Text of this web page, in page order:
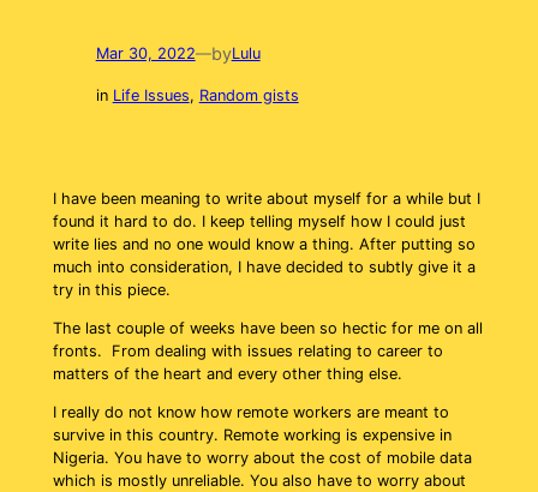
Mar 30, 2022—byLulu
in Life Issues, Random gists
I have been meaning to write about myself for a while but I
found it hard to do. I keep telling myself how I could just
write lies and no one would know a thing. After putting so
much into consideration, I have decided to subtly give it a
try in this piece.
The last couple of weeks have been so hectic for me on all
fronts. From dealing with issues relating to career to
matters of the heart and every other thing else.
I really do not know how remote workers are meant to
survive in this country. Remote working is expensive in
Nigeria. You have to worry about the cost of mobile data
which is mostly unreliable. You also have to worry about